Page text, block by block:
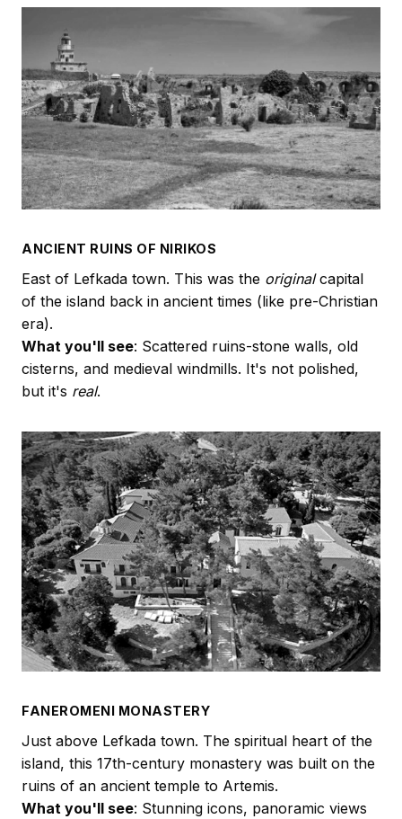
ANCIENT RUINS OF NIRIKOS
East of Lefkada town. This was the originalcapital
of the island back in ancient times (like pre-Christian
era).
What you'll see: Scattered ruins-stone walls, old
cisterns, and medieval windmills. It's not polished,
but it's real.
FANEROMENI MONASTERY
Just above Lefkada town. The spiritual heart of the
island, this 17th-century monastery was built on the
ruins of an ancient temple to Artemis.
What you'll see: Stunning icons, panoramic views